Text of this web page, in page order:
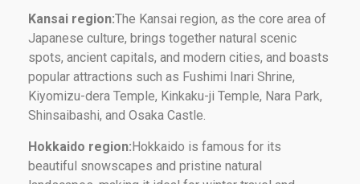
Kansai region:The Kansai region, as the core area of ​​
Japanese culture, brings together natural scenic
spots, ancient capitals, and modern cities, and boasts
popular attractions such as Fushimi Inari Shrine,
Kiyomizu-dera Temple, Kinkaku-ji Temple, Nara Park,
Shinsaibashi, and Osaka Castle.
Hokkaido region:Hokkaido is famous for its
beautiful snowscapes and pristine natural